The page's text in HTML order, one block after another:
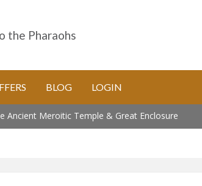
the Pharaohs
BLOG LOGIN
Ancient Meroitic Temple & Great Enclosure